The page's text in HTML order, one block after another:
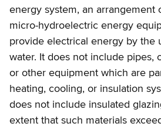
energy system, an arrangement
micro-hydroelectric energy
provide electrical energy by the
water. It does not include pipes,
or other equipment which are
heating, cooling, or insulation
does not include insulated
extent that such materials